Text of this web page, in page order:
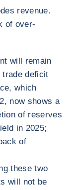
revenue.
of over-
will remain
trade deficit
which
now shows a
of reserves
in 2025;
of
these two
will not be